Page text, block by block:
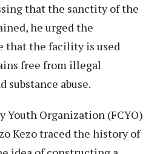
that the sanctity of the
he urged the
that the facility is used
free from illegal
substance abuse.
Youth Organization (FCYO)
Kezo traced the history of